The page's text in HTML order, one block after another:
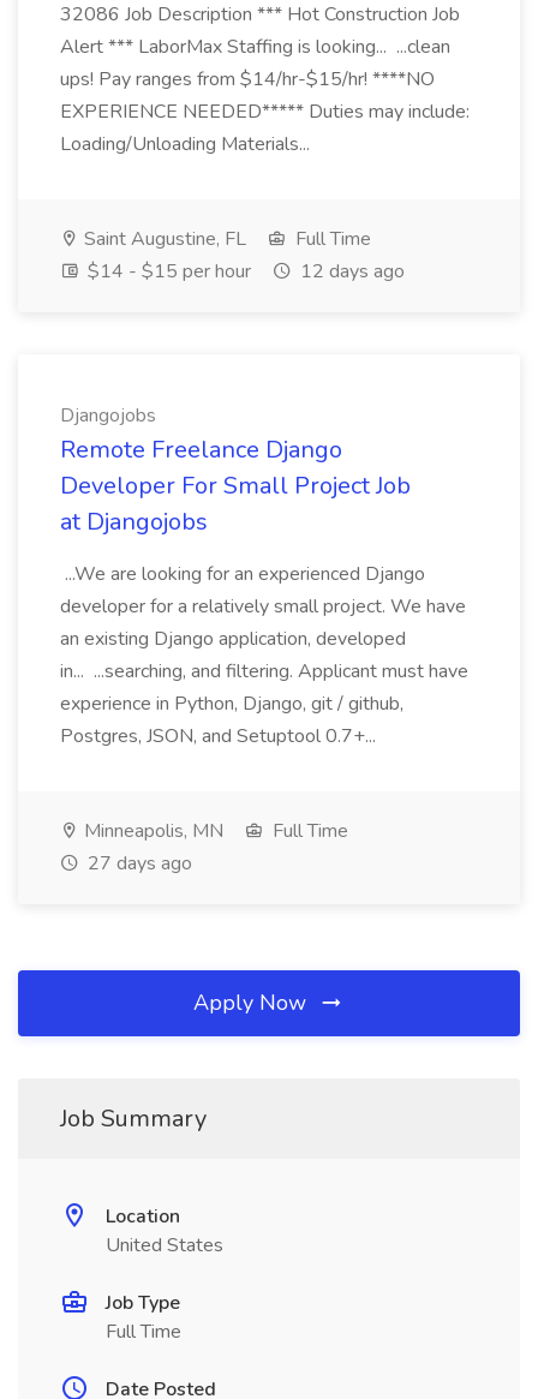
32086 Job Description *** Hot Construction Job
Alert *** LaborMax Staffing is looking... ...clean
ups! Pay ranges from $14/hr-$15/hr! ****NO
EXPERIENCE NEEDED***** Duties may include:
Loading/Unloading Materials...
Saint Augustine, FL
Full Time
$14 - $15 per hour
12 days ago
Djangojobs
Remote Freelance Django
Developer For Small Project Job
at Djangojobs
...We are looking for an experienced Django
developer for a relatively small project. We have
an existing Django application, developed
in... ...searching, and filtering. Applicant must have
experience in Python, Django, git / github,
Postgres, JSON, and Setuptool 0.7+...
Minneapolis, MN
Full Time
27 days ago
Apply Now
Job Summary
Location
United States
Job Type
Full Time
Date Posted